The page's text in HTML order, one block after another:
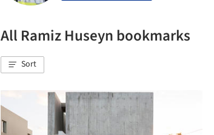
All Ramiz Huseyn bookmarks
Sort